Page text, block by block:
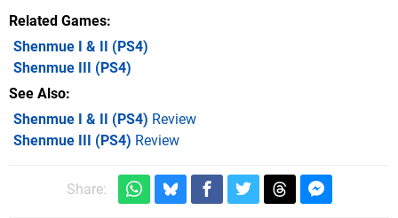
Related Games
Shenmue I & II
(PS4)
Shenmue III
(PS4)
See Also
Shenmue I & II (PS4) Review
Shenmue III (PS4) Review
Share: